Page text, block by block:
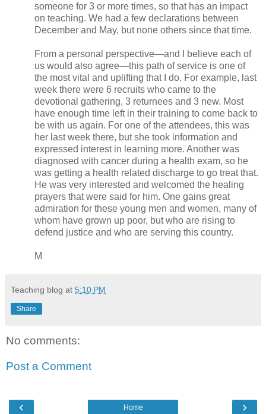
someone for 3 or more times, so that has an impact
on teaching. We had a few declarations between
December and May, but none others since that time.
From a personal perspective—and I believe each of
us would also agree—this path of service is one of
the most vital and uplifting that I do. For example, last
week there were 6 recruits who came to the
devotional gathering, 3 returnees and 3 new. Most
have enough time left in their training to come back to
be with us again. For one of the attendees, this was
her last week there, but she took information and
expressed interest in learning more. Another was
diagnosed with cancer during a health exam, so he
was getting a health related discharge to go treat that.
He was very interested and welcomed the healing
prayers that were said for him. One gains great
admiration for these young men and women, many of
whom have grown up poor, but who are rising to
defend justice and who are serving this country.
M
Teaching blog at 5:10 PM
Share
No comments:
Post a Comment
‹ ›
Home